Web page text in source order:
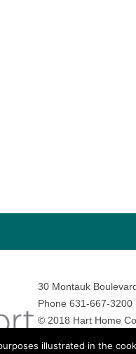
30 Montauk
Phone 631-667-3200
© 2018 Hart Home
illustrated in the